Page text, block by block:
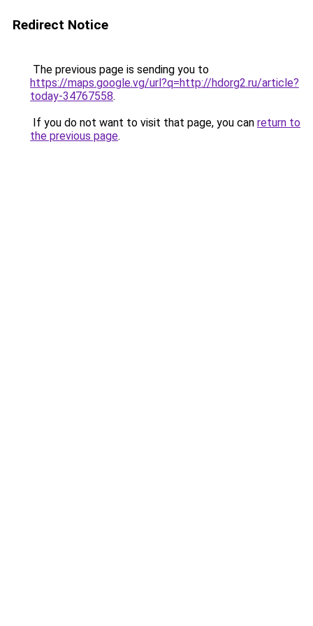
Redirect Notice
The previous page is sending you to
https://maps.google.vg/url?q=http://hdorg2.ru/article?
today-34767558.
If you do not want to visit that page, you can return to
the previous page.